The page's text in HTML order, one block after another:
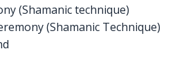
(Shamanic technique)
(Shamanic Technique)